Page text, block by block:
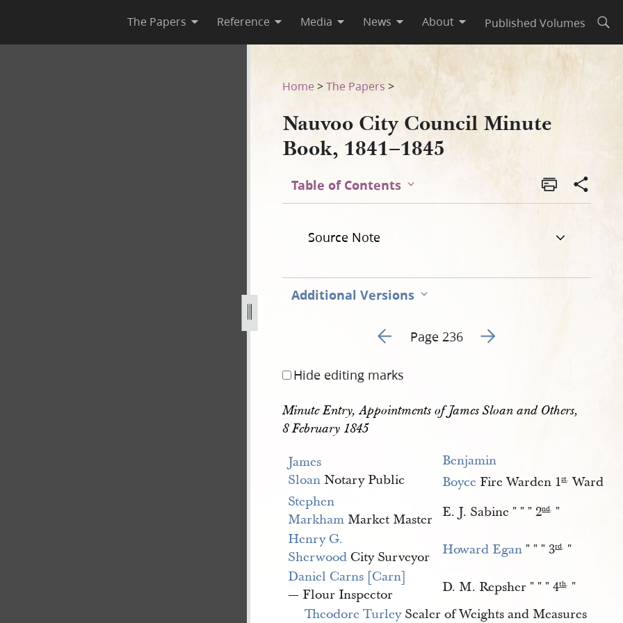
The Papers Reference Media News About Published Volumes
1845-236.jpg
Home >The Papers >
Nauvoo City Council Minute
Book, 1841–1845
Table of Contents
Source Note
Additional Versions
Go to previous page 241
Page 236 Go to next page 243
Hide editing marks
Minute Entry, Appointments of James Sloan and Others,
8 February 1845
James
Sloan Notary Public
Benjamin
Boyce Fire Warden 1st. Ward
Stephen
Markham Market Master E. J. Sabine " " " 2nd. "
Henry G.
Sherwood City Surveyor Howard Egan " " " 3rd. "
Daniel Carns [Carn]
— Flour Inspector
D. M. Repsher " " " 4th. "
Theodore TurleySealer of Weights and Measures